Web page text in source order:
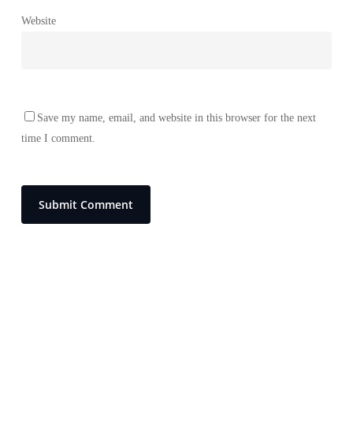
Website
Save my name, email, and website in this browser for the next
time I comment.